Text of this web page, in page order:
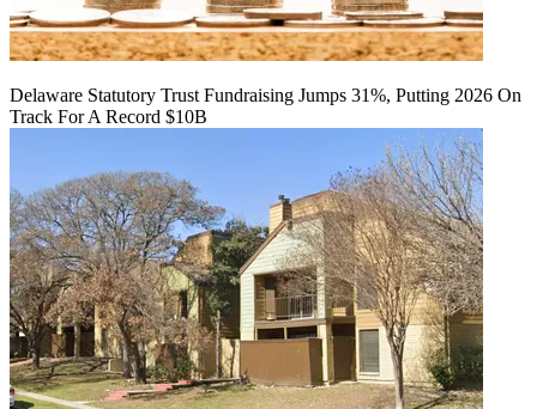
Delaware Statutory Trust Fundraising Jumps 31%, Putting 2026 On
Track For A Record $10B